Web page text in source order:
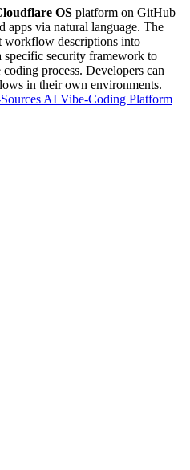
OS platform on GitHub
apps via natural language. The
workflow descriptions into
security framework to
process. Developers can
in their own environments.
AI Vibe-Coding Platform